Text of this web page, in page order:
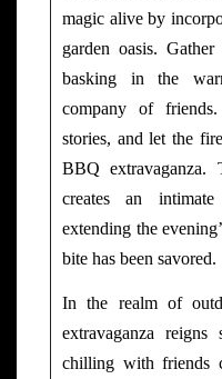
magic alive by
garden oasis.
basking in the
company of friends.
stories, and let the
BBQ extravaganza.
creates an
extending the
bite has been savored.
In the realm of
extravaganza
chilling with friends